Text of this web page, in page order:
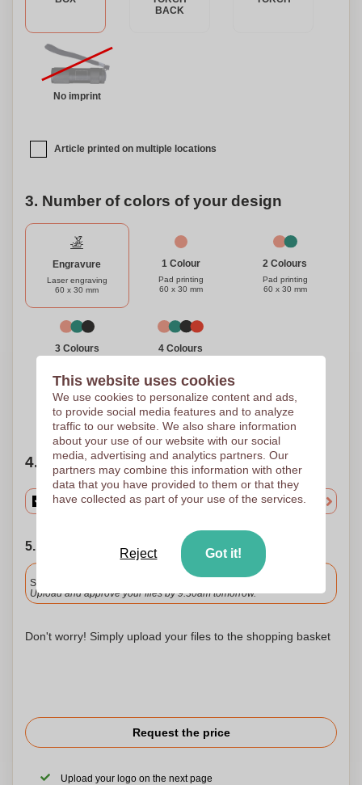
BACK
No imprint
Article printed on multiple locations
3. Number of colors of your design
Engravure
Laser engraving
60 x 30 mm
1 Colour
Pad printing
60 x 30 mm
2 Colours
Pad printing
60 x 30 mm
3 Colours
60 x 30 mm
4 Colours
Need help?Help me choose
4. Choose your quantity
5. Choose your shipping date
Included
Standard delivery
Upload and approve your files by 9.30am tomorrow.
Don't worry! Simply upload your files to the shopping basket
Request the price
Upload your logo on the next page
This website uses cookies
We use cookies to personalize content and ads,
to provide social media features and to analyze
traffic to our website. We also share information
about your use of our website with our social
media, advertising and analytics partners. Our
partners may combine this information with other
data that you have provided to them or that they
have collected as part of your use of the services.
Reject Got it!